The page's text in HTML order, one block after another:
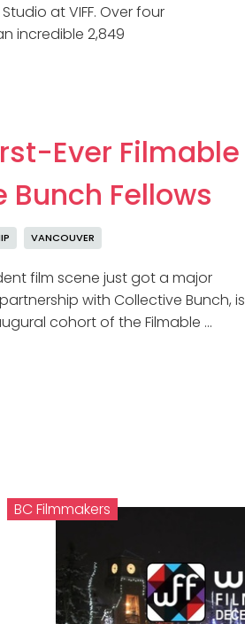
at VIFF. Over four
incredible 2,849
Ever Filmable
Bunch Fellows
VANCOUVER
film scene just got a major
with Collective Bunch, is
cohort of the Filmable …
BC Filmmakers